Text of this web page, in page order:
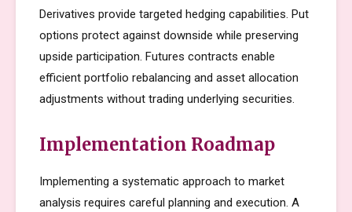
Derivatives provide targeted hedging capabilities. Put
options protect against downside while preserving
upside participation. Futures contracts enable
efficient portfolio rebalancing and asset allocation
adjustments without trading underlying securities.
Implementation Roadmap
Implementing a systematic approach to market
analysis requires careful planning and execution. A